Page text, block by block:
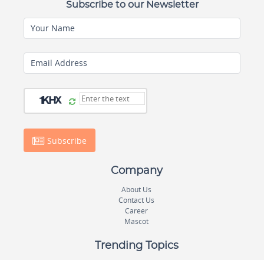
Subscribe to our Newsletter
Your Name
Email Address
Subscribe
Company
About Us
Contact Us
Career
Mascot
Trending Topics